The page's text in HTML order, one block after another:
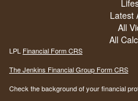
Latest
All
All
LPL Financial Form CRS
The Jenkins Financial Group Form CRS
Check the background of your financial